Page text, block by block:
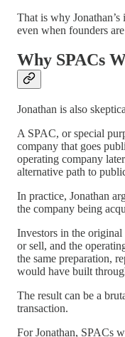
That is why Jonathan’s
even when founders
Why SPACs
Jonathan is also
A SPAC, or special
company that goes
operating company
alternative path to
In practice, Jonathan
the company being
Investors in the original
or sell, and the
the same preparation,
would have built
The result can be a
transaction.
For Jonathan, SPACs